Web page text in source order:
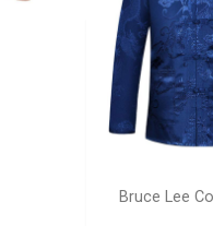
Bruce Lee